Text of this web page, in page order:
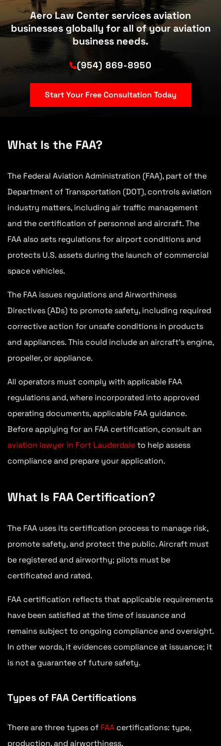
Aero Law Center services aviation
businesses globally for all of your aviation
business needs.
(954) 869-8950
Start Your Free Consultation Today
What Is the FAA?
The Federal Aviation Administration (FAA), part of the
Department of Transportation (DOT), controls aviation
industry matters, including air traffic management
and the certification of personnel and aircraft. The
FAA also sets regulations for airport conditions and
protects U.S. assets during the launch of commercial
space vehicles.
The FAA issues regulations and Airworthiness
Directives (ADs) to promote safety, including required
corrective action for unsafe conditions in products
and appliances. This could include an aircraft’s engine,
propeller, or appliance.
All operators must comply with applicable FAA
regulations and, where incorporated into approved
operating documents, applicable FAA guidance.
Before applying for an FAA certification, consult an
aviation lawyer in Fort Lauderdaleto help assess
compliance and prepare your application.
What Is FAA Certification?
The FAA uses its certification process to manage risk,
promote safety, and protect the public. Aircraft must
be registered and airworthy; pilots must be
certificated and rated.
FAA certification reflects that applicable requirements
have been satisfied at the time of issuance and
remains subject to ongoing compliance and oversight.
In other words, it evidences compliance at issuance; it
is not a guarantee of future safety.
Types of FAA Certifications
There are three types of FAA certifications: type,
production, and airworthiness.